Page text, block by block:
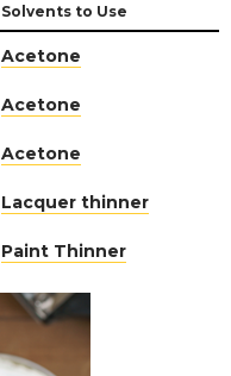
Solvents to Use
Acetone
Acetone
Acetone
Lacquer thinner
Paint Thinner